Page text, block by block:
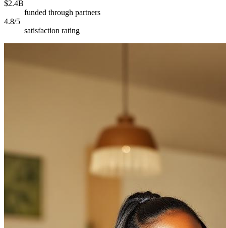
$2.4B
funded through partners
4.8/5
satisfaction rating